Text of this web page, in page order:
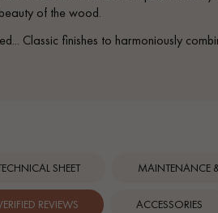
of the wood.
Classic finishes to harmoniously
SHEET MAINTENANCE
REVIEWS ACCESSORIES